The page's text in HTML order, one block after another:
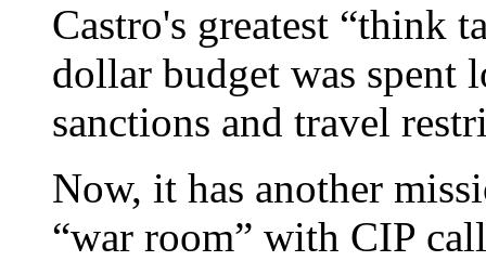
Castro's greatest “think
dollar budget was spent
sanctions and travel
Now, it has another
“war room” with CIP